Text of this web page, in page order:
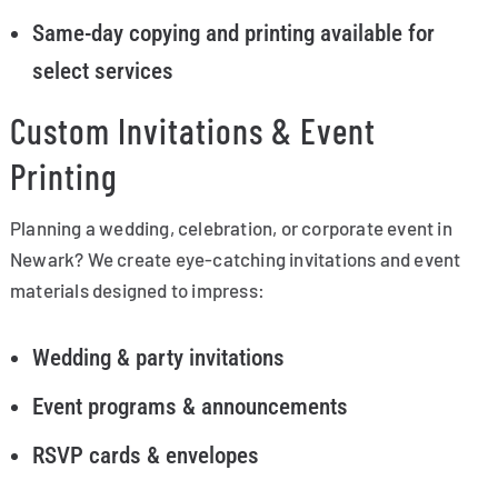
Same-day copying and printing available for
select services
Custom Invitations & Event
Printing
Planning a wedding, celebration, or corporate event in
Newark? We create eye-catching invitations and event
materials designed to impress:
Wedding & party invitations
Event programs & announcements
RSVP cards & envelopes